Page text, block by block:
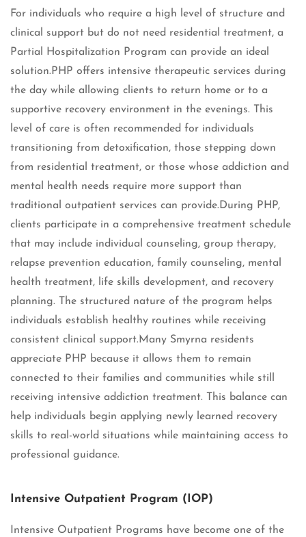
For individuals who require a high level of structure and
clinical support but do not need residential treatment, a
Partial Hospitalization Program can provide an ideal
solution.PHP offers intensive therapeutic services during
the day while allowing clients to return home or to a
supportive recovery environment in the evenings. This
level of care is often recommended for individuals
transitioning from detoxification, those stepping down
from residential treatment, or those whose addiction and
mental health needs require more support than
traditional outpatient services can provide.During PHP,
clients participate in a comprehensive treatment schedule
that may include individual counseling, group therapy,
relapse prevention education, family counseling, mental
health treatment, life skills development, and recovery
planning. The structured nature of the program helps
individuals establish healthy routines while receiving
consistent clinical support.Many Smyrna residents
appreciate PHP because it allows them to remain
connected to their families and communities while still
receiving intensive addiction treatment. This balance can
help individuals begin applying newly learned recovery
skills to real-world situations while maintaining access to
professional guidance.
Intensive Outpatient Program (IOP)
Intensive Outpatient Programs have become one of the